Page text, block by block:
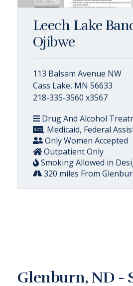
Leech Lake
Ojibwe
113 Balsam Avenue NW
Cass Lake, MN 56633
218-335-3560 x3567
Drug And Alcohol
, Medicaid, Federal
Only Women Accepted
Outpatient Only
Smoking Allowed in
320 miles From
Glenburn, ND -